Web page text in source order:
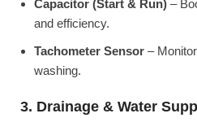
Capacitor (Start & Run) –
and efficiency.
Tachometer Sensor –
washing.
3. Drainage & Water